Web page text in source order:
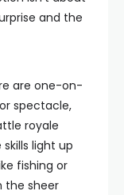
and the
are one-on-
spectacle,
royale
light up
fishing or
the sheer